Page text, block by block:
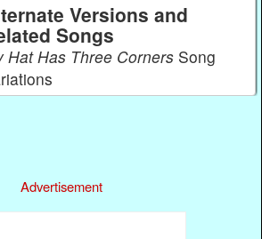
Versions and
Songs
Hat Has Three Corners Song
Advertisement